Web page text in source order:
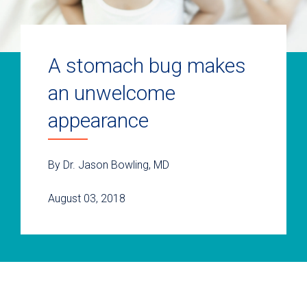
A stomach bug makes
an unwelcome
appearance
By Dr. Jason Bowling, MD
August 03, 2018